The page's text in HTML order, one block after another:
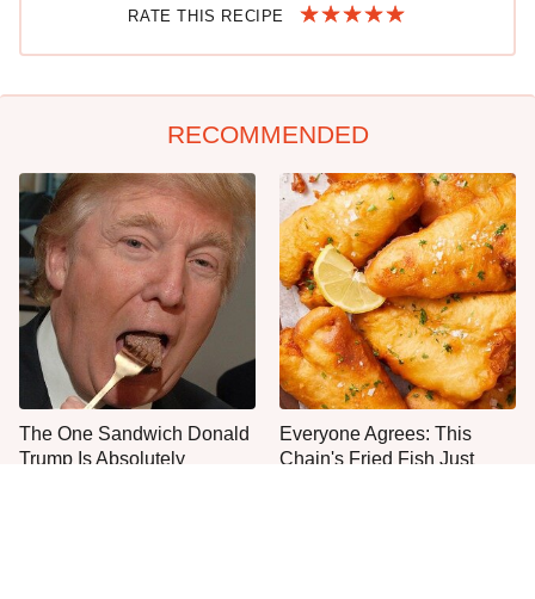
RATE THIS RECIPE
RECOMMENDED
The One Sandwich Donald
Trump Is Absolutely
Everyone Agrees: This
Chain's Fried Fish Just